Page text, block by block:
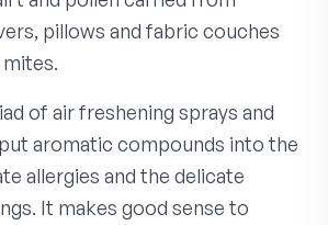
pillows and fabric couches
of air freshening sprays and
aromatic compounds into the
allergies and the delicate
It makes good sense to